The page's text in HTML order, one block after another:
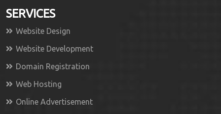
SERVICES
Website Design
Website Development
Domain Registration
Web Hosting
Online Advertisement